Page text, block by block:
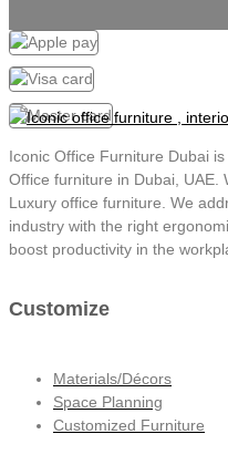
Iconic Office Furniture Dubai
Office furniture in Dubai, UAE.
Luxury office furniture. We
industry with the right
boost productivity in the
Customize
Materials/Décors
Space Planning
Customized Furniture